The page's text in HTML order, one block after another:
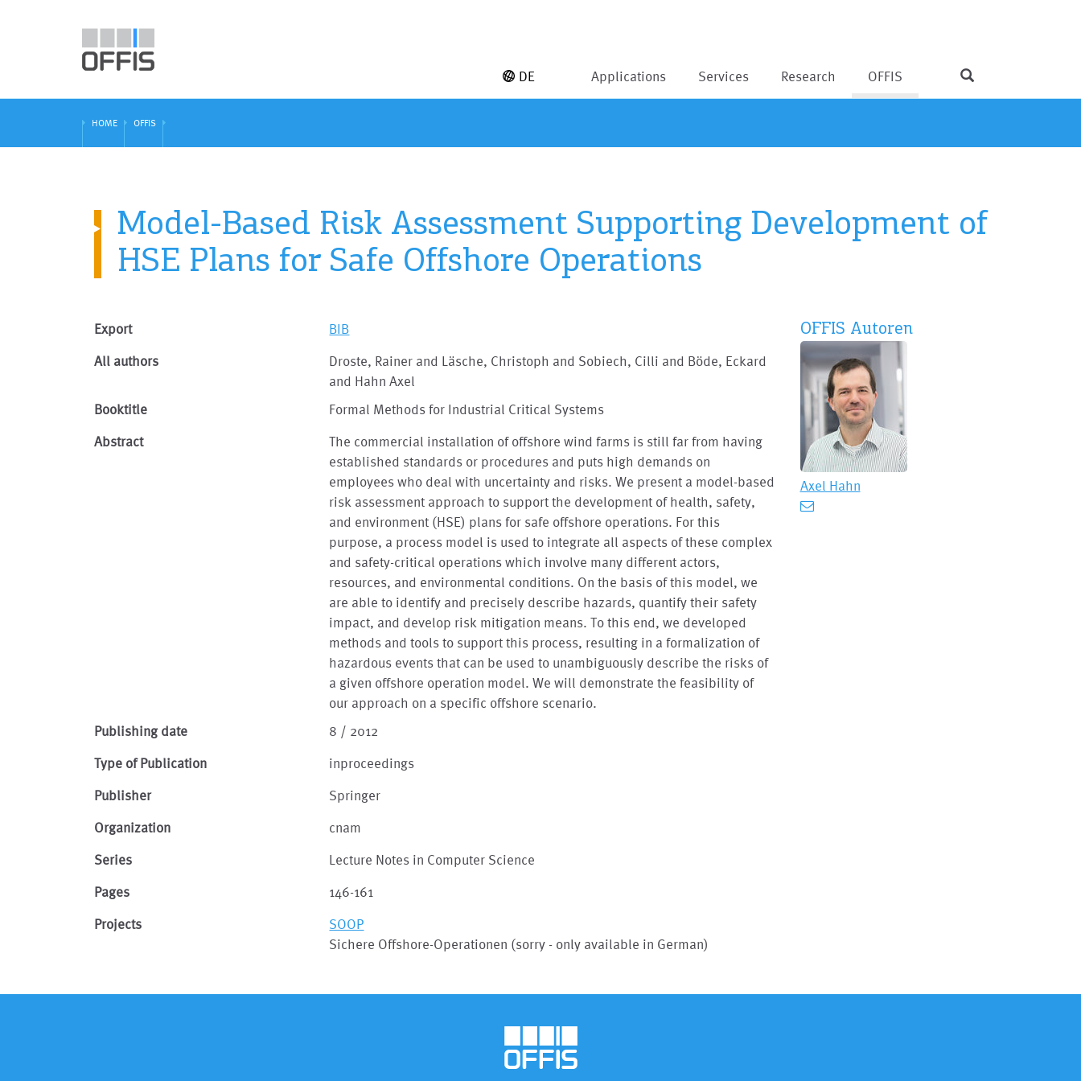
Applications Services Research OFFIS
DE
HOME OFFIS
Model-Based Risk Assessment Supporting Development of
HSE Plans for Safe Offshore Operations
Export BIB
All authors
Droste, Rainer and Läsche, Christoph and Sobiech, Cilli and Böde, Eckard
and Hahn Axel
Booktitle
Formal Methods for Industrial Critical Systems
Abstract
The commercial installation of offshore wind farms is still far from having
established standards or procedures and puts high demands on
employees who deal with uncertainty and risks. We present a model-based
risk assessment approach to support the development of health, safety,
and environment (HSE) plans for safe offshore operations. For this
purpose, a process model is used to integrate all aspects of these complex
and safety-critical operations which involve many different actors,
resources, and environmental conditions. On the basis of this model, we
are able to identify and precisely describe hazards, quantify their safety
impact, and develop risk mitigation means. To this end, we developed
methods and tools to support this process, resulting in a formalization of
hazardous events that can be used to unambiguously describe the risks of
a given offshore operation model. We will demonstrate the feasibility of
our approach on a specific offshore scenario.
Publishing date
8 / 2012
Type of Publication inproceedings
Publisher Springer
Organization cnam
Series Lecture Notes in Computer Science
Pages 146-161
Projects
SOOP
Sichere Offshore-Operationen (sorry - only available in German)
OFFIS Autoren
Axel Hahn